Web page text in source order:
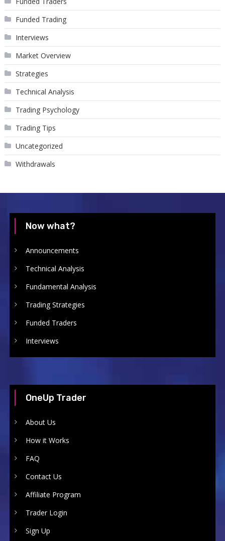
Funded Trading
Interviews
Market Overview
Strategies
Technical Analysis
Trading Psychology
Trading Tips
Uncategorized
Withdrawals
Now what?
Announcements
Technical Analysis
Fundamental Analysis
Trading Strategies
Funded Traders
Interviews
OneUp Trader
About Us
How it Works
FAQ
Contact Us
Affiliate Program
Trader Login
Sign Up